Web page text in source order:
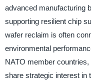
advanced manufacturing
supporting resilient chip
wafer reclaim is often
environmental
NATO member
share strategic interest in